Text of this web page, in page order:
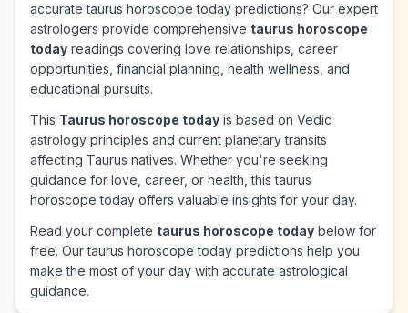
accurate taurus horoscope today predictions? Our expert
astrologers provide comprehensive taurus horoscope
today readings covering love relationships, career
opportunities, financial planning, health wellness, and
educational pursuits.
This Taurus horoscope today is based on Vedic
astrology principles and current planetary transits
affecting Taurus natives. Whether you're seeking
guidance for love, career, or health, this taurus
horoscope today offers valuable insights for your day.
Read your complete taurus horoscope today below for
free. Our taurus horoscope today predictions help you
make the most of your day with accurate astrological
guidance.